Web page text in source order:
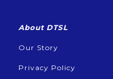
About DTSL
Our Story
Privacy Policy